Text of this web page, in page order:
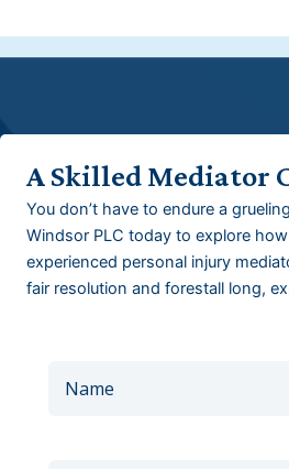
A Skilled Mediator
You don’t have to endure a
Windsor PLC today to explore
experienced personal injury
fair resolution and forestall long,